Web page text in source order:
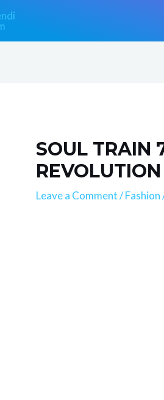
SOUL TRAIN
REVOLUTION
Leave a Comment /Fashion
navigation